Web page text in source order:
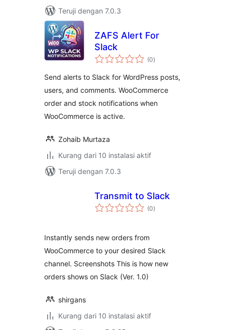
Teruji dengan 7.0.3
ZAFS Alert For
Slack
(0total
rating
)
Send alerts to Slack for WordPress posts,
users, and comments. WooCommerce
order and stock notifications when
WooCommerce is active.
Zohaib Murtaza
Kurang dari 10 instalasi aktif
Teruji dengan 7.0.3
Transmit to Slack
(0total
rating
)
Instantly sends new orders from
WooCommerce to your desired Slack
channel. Screenshots This is how new
orders shows on Slack (Ver. 1.0)
shirgans
Kurang dari 10 instalasi aktif